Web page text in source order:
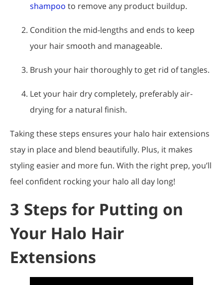
shampoo to remove any product buildup.
Condition the mid-lengths and ends to keep
your hair smooth and manageable.
Brush your hair thoroughly to get rid of tangles.
Let your hair dry completely, preferably air-
drying for a natural finish.
Taking these steps ensures your halo hair extensions
stay in place and blend beautifully. Plus, it makes
styling easier and more fun. With the right prep, you’ll
feel confident rocking your halo all day long!
3 Steps for Putting on
Your Halo Hair
Extensions